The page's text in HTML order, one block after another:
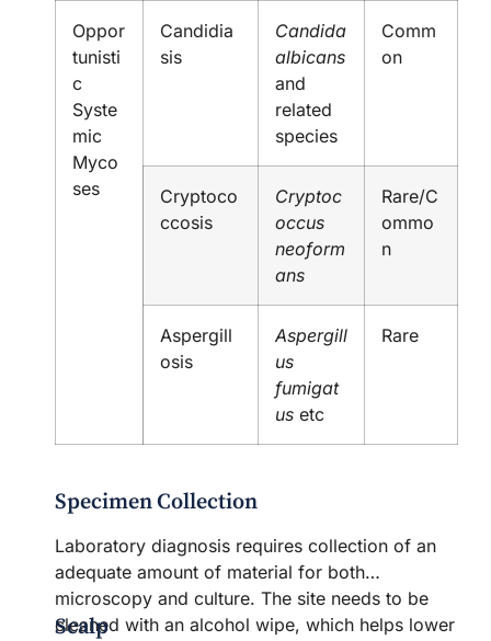
Oppor
tunisti
c
Syste
mic
Myco
ses
Candidia
sis
Candida
albicans
and
related
species
Comm
on
Cryptoco
ccosis
Cryptoc
occus
neoform
ans
Rare/C
ommo
n
Aspergill
osis
Aspergill
us
fumigat
us etc
Rare
Specimen Collection
Laboratory diagnosis requires collection of an
adequate amount of material for both
microscopy and culture. The site needs to be
cleaned with an alcohol wipe, which helps lower
Scalp